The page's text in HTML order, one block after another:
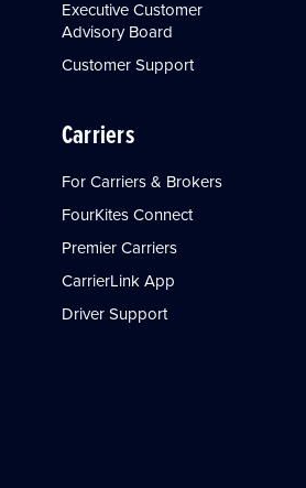
Executive Customer
Advisory Board
Customer Support
Carriers
For Carriers & Brokers
FourKites Connect
Premier Carriers
CarrierLink App
Driver Support